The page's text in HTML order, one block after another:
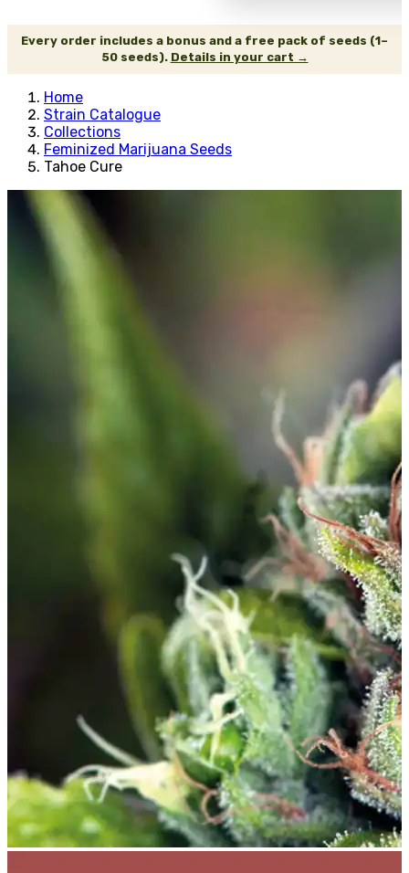
Every order includes a bonus and a free pack of seeds (1–
50 seeds). Details in your cart →
Home
Strain Catalogue
Collections
Feminized Marijuana Seeds
Tahoe Cure